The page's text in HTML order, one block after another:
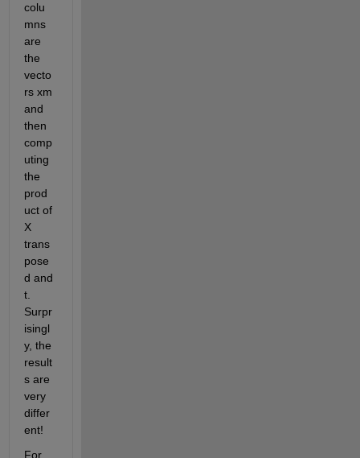
colu
mns
are
the
vecto
rs xm
and
then
comp
uting
the
prod
uct of
X
trans
pose
d and
t.
Surpr
isingl
y, the
result
s are
very
differ
ent!
For